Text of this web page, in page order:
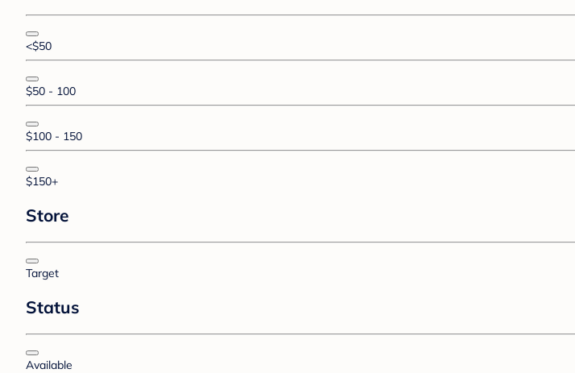
<$50
$50 - 100
$100 - 150
$150+
Store
Target
Status
Available